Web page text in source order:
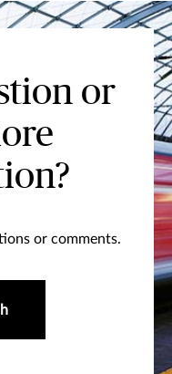
or
or comments.